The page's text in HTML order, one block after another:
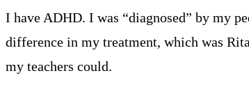
I have ADHD. I was “diagnosed” by my
difference in my treatment, which was
my teachers could.